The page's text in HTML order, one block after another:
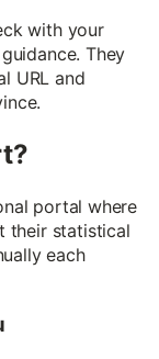
with your
They
URL and
portal where
their statistical
each